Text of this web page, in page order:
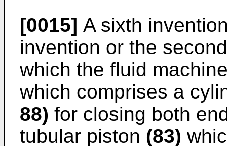
[0015] A sixth
invention or the
which the fluid
which comprises a
88) for closing both
tubular piston (83)